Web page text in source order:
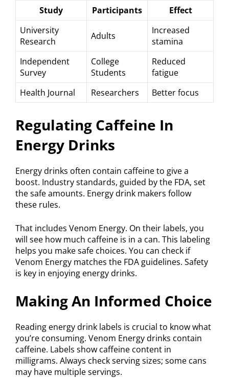
Study Participants
Effect
University
Research
Adults
Increased
stamina
Independent
Survey
College
Students
Reduced
fatigue
Health Journal
Researchers Better focus
Regulating Caffeine In
Energy Drinks
Energy drinks often contain caffeine to give a
boost. Industry standards, guided by the FDA, set
the safe amounts. Energy drink makers follow
these rules.
That includes Venom Energy. On their labels, you
will see how much caffeine is in a can. This labeling
helps you make safe choices. You can check if
Venom Energy matches the FDA guidelines. Safety
is key in enjoying energy drinks.
Making An Informed Choice
Reading energy drink labels is crucial to know what
you’re consuming. Venom Energy drinks contain
caffeine. Labels show caffeine content in
milligrams. Always check serving sizes; some cans
may have multiple servings.